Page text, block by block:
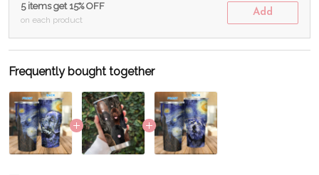
5 items get 15% OFF
on each product
Add
Frequently bought together